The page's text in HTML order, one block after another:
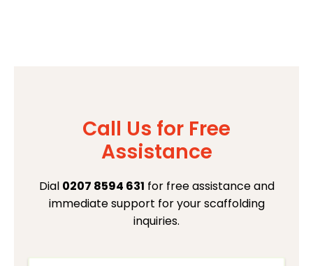
Call Us for Free
Assistance
Dial 0207 8594 631 for free assistance and
immediate support for your scaffolding
inquiries.